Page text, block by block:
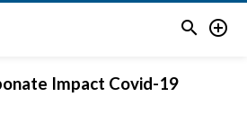
 
Impact Covid-19